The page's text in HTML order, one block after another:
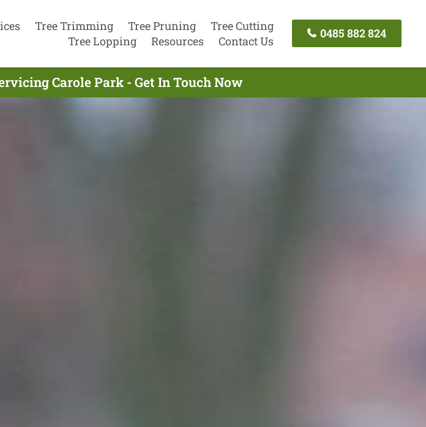
Tree Trimming Tree Pruning
Tree Cutting
Tree Lopping
Resources Contact Us
0485 882 824
Carole Park - Get In Touch Now